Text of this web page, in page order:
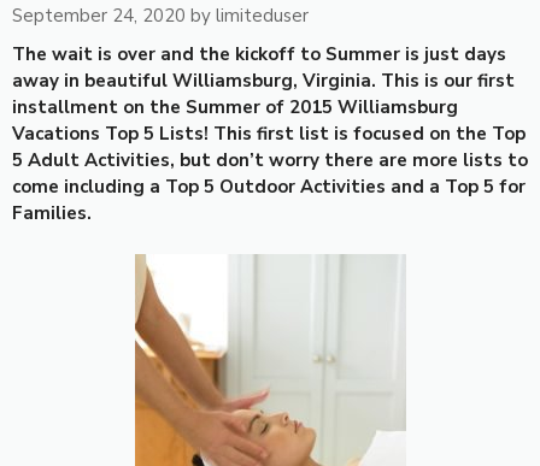
September 24, 2020 by limiteduser
The wait is over and the kickoff to Summer is just days
away in beautiful Williamsburg, Virginia. This is our first
installment on the Summer of 2015 Williamsburg
Vacations Top 5 Lists! This first list is focused on the Top
5 Adult Activities, but don’t worry there are more lists to
come including a Top 5 Outdoor Activities and a Top 5 for
Families.